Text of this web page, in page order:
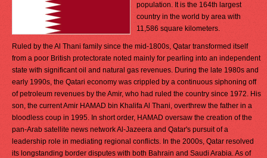
population. It is the 164th largest
country in the world by area with
11,586 square kilometers.
Ruled by the Al Thani family since the mid-1800s, Qatar transformed itself
from a poor British protectorate noted mainly for pearling into an independent
state with significant oil and natural gas revenues. During the late 1980s and
early 1990s, the Qatari economy was crippled by a continuous siphoning off
of petroleum revenues by the Amir, who had ruled the country since 1972. His
son, the current Amir HAMAD bin Khalifa Al Thani, overthrew the father in a
bloodless coup in 1995. In short order, HAMAD oversaw the creation of the
pan-Arab satellite news network Al-Jazeera and Qatar's pursuit of a
leadership role in mediating regional conflicts. In the 2000s, Qatar resolved
its longstanding border disputes with both Bahrain and Saudi Arabia. As of